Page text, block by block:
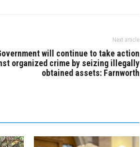
Next article
will continue to take action
organized crime by seizing illegally
obtained assets: Farnworth